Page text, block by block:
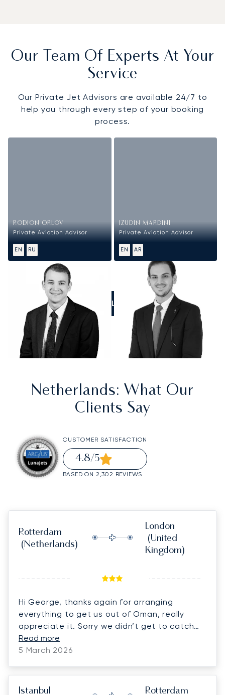
Our Team Of Experts At Your
Service
Our Private Jet Advisors are available 24/7 to
help you through every step of your booking
process.
RODION ORLOV
Private Aviation Advisor
EN RU
IZUDIN MARDINI
Private Aviation Advisor
EN AR
CALL US
Netherlands: What Our
Clients Say
CUSTOMER SATISFACTION
4.8/5
BASED ON 2,302 REVIEWS
Rotterdam
(Netherlands)
London
(United
Kingdom)
Hi George, thanks again for arranging
everything to get us out of Oman, really
appreciate it. Sorry we didn’t get to catch
up for long at the airport, ended up a bit
rushed with the cars and thought we had to
quickly in the end!
Read more
5 March 2026
Istanbul Rotterdam